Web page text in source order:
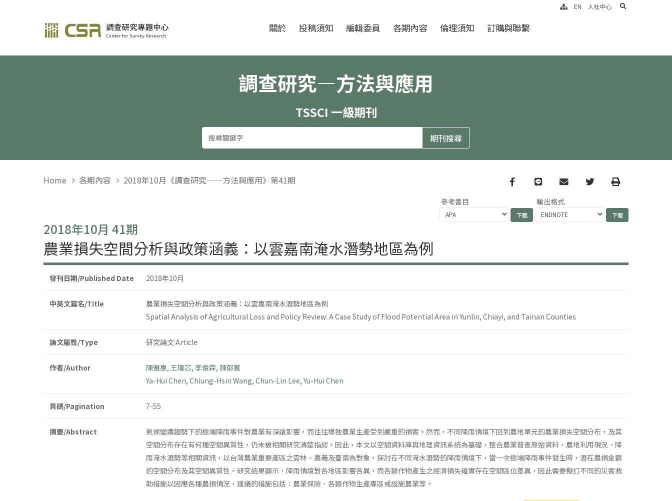
調查研究—方法與應用期刊 關於 投稿須知 編輯委員 各期內容 倫理須知 訂購與聯繫
EN 人社中心 search
調查研究—方法與應用
TSSCI 一級期刊
Home 各期內容 2018年10月《調查研究——方法與應用》第41期 Facebook
line email TwitterPrint
參考書目 輸出格式
2018年10月 41期
農業損失空間分析與政策涵義：以雲嘉南淹水潛勢地區為例
發刊日期/Published Date 2018年10月
中英文篇名/Title
農業損失空間分析與政策涵義：以雲嘉南淹水潛勢地區為例
Spatial Analysis of Agricultural Loss and Policy Review: A Case Study of Flood Potential Area in Yunlin, Chiayi, and Tainan Counties
論文屬性/Type 研究論文 Article
作者/Author 陳雅惠, 王瓊芯, 李俊霖, 陳郁蕙
Ya-Hui Chen, Chiung-Hsin Wang, Chun-Lin Lee, Yu-Hui Chen
頁碼/Pagination 7-55
摘要/Abstract
氣候變遷趨勢下的極端降雨事件對農業有深遠影響，而往往導致農業生產受到嚴重的損害。然而，不同降雨情境下回到農地單元的農業損失空間分布，及其
空間分布存在有何種空間異質性，仍未被相關研究清楚指認。因此，本文以空間資料庫與地理資訊系統為基礎，整合農業普查原始資料、農地利用現況、降
雨淹水潛勢等相關資訊，以台灣農業重要產區之雲林、嘉義及臺南為對象，探討在不同淹水潛勢的降雨情境下，當一次極端降雨事件發生時，潛在農損金額
的空間分布及其空間異質性。研究結果顯示，降雨情境對各地區影響各異，而各類作物產生之經濟損失確實存在空間區位差異，因此需要擬訂不同的災害救
助措施以因應各種農損情況，建議的措施包括：農業保險、各類作物生產專區或設施農業等。